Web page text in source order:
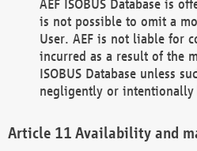
AEF ISOBUS Database is
is not possible to omit a
User. AEF is not liable for
incurred as a result of the
ISOBUS Database unless
negligently or intentionally
Availability and